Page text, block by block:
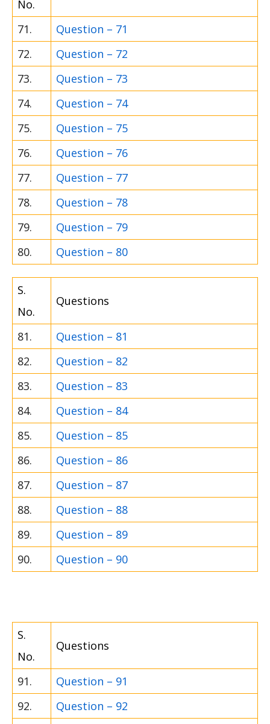
No.
71.
Question – 71
72.
Question – 72
73.
Question – 73
74.
Question – 74
75.
Question – 75
76.
Question – 76
77.
Question – 77
78.
Question – 78
79.
Question – 79
80.
Question – 80
S.
No.
Questions
81.
Question – 81
82.
Question – 82
83.
Question – 83
84.
Question – 84
85.
Question – 85
86.
Question – 86
87.
Question – 87
88.
Question – 88
89.
Question – 89
90.
Question – 90
S.
No.
Questions
91.
Question – 91
92.
Question – 92